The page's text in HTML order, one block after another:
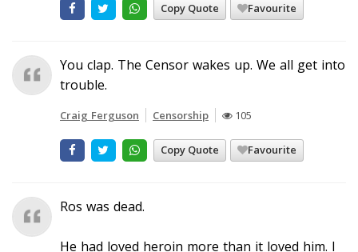
Copy Quote Favourite
You clap. The Censor wakes up. We all get into
trouble.
Craig Ferguson Censorship 105
Copy Quote Favourite
Ros was dead.
He had loved heroin more than it loved him. I